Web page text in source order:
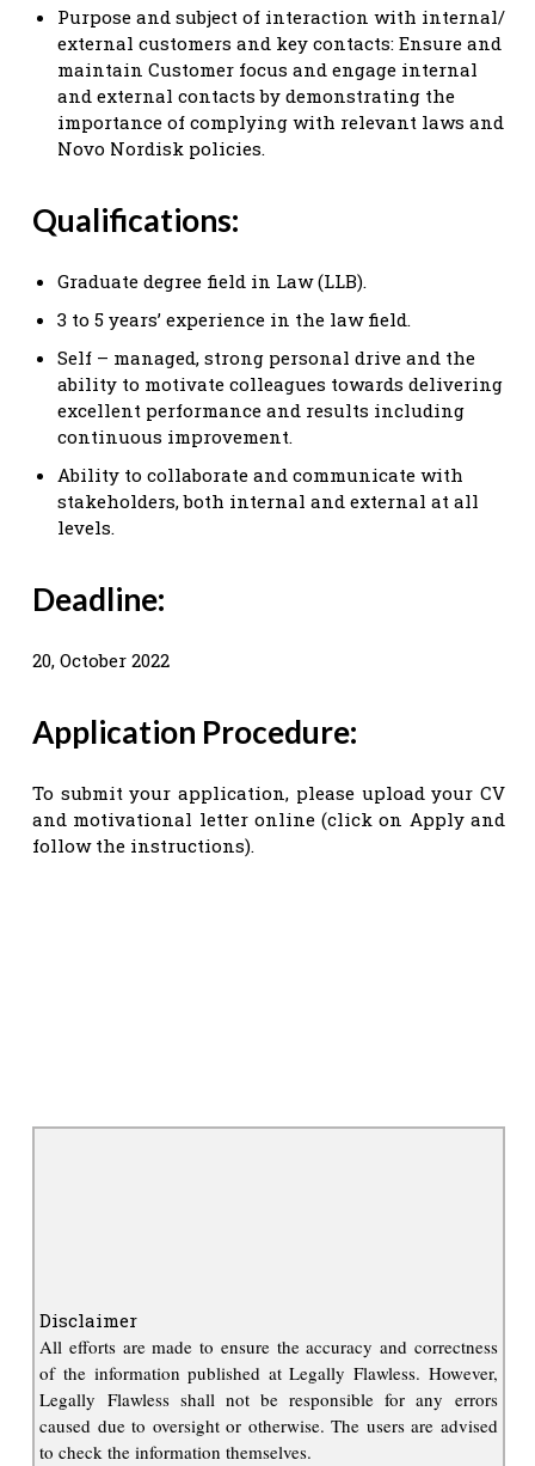
Purpose and subject of interaction with internal/
external customers and key contacts: Ensure and
maintain Customer focus and engage internal
and external contacts by demonstrating the
importance of complying with relevant laws and
Novo Nordisk policies.
Qualifications:
Graduate degree field in Law (LLB).
3 to 5 years’ experience in the law field.
Self – managed, strong personal drive and the
ability to motivate colleagues towards delivering
excellent performance and results including
continuous improvement.
Ability to collaborate and communicate with
stakeholders, both internal and external at all
levels.
Deadline:
20, October 2022
Application Procedure:
To submit your application, please upload your CV
and motivational letter online (click on Apply and
follow the instructions).
Disclaimer
All efforts are made to ensure the accuracy and correctness
of the information published at Legally Flawless. However,
Legally Flawless shall not be responsible for any errors
caused due to oversight or otherwise. The users are advised
to check the information themselves.